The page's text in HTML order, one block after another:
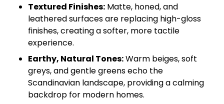
Textured Finishes: Matte, honed, and
leathered surfaces are replacing high-gloss
finishes, creating a softer, more tactile
experience.
Earthy, Natural Tones:Warm beiges, soft
greys, and gentle greens echo the
Scandinavian landscape, providing a calming
backdrop for modern homes.